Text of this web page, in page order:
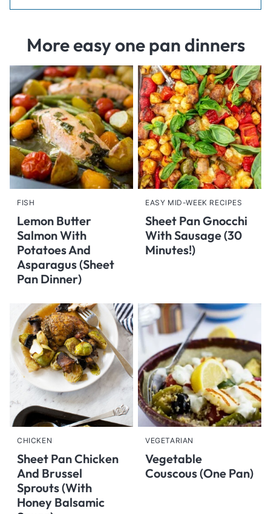
More easy one pan dinners
FISH
Lemon Butter
Salmon With
Potatoes And
Asparagus (Sheet
Pan Dinner)
EASY MID-WEEK RECIPES
Sheet Pan Gnocchi
With Sausage (30
Minutes!)
CHICKEN
Sheet Pan Chicken
And Brussel
Sprouts (With
Honey Balsamic
VEGETARIAN
Vegetable
Couscous (One Pan)